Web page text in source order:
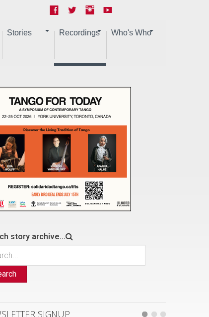
Stories Recordings Who's Who
story archive...
SIGNUP